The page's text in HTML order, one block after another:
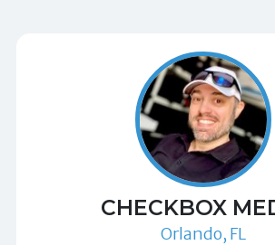
CHECKBOX
Orlando, FL